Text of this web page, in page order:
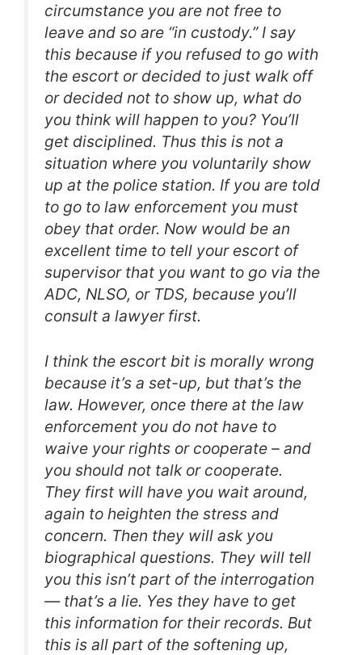
circumstance you are not free to
leave and so are “in custody.” I say
this because if you refused to go with
the escort or decided to just walk off
or decided not to show up, what do
you think will happen to you? You’ll
get disciplined. Thus this is not a
situation where you voluntarily show
up at the police station. If you are told
to go to law enforcement you must
obey that order. Now would be an
excellent time to tell your escort of
supervisor that you want to go via the
ADC, NLSO, or TDS, because you’ll
consult a lawyer first.
I think the escort bit is morally wrong
because it’s a set-up, but that’s the
law. However, once there at the law
enforcement you do not have to
waive your rights or cooperate – and
you should not talk or cooperate.
They first will have you wait around,
again to heighten the stress and
concern. Then they will ask you
biographical questions. They will tell
you this isn’t part of the interrogation
— that’s a lie. Yes they have to get
this information for their records. But
this is all part of the softening up,